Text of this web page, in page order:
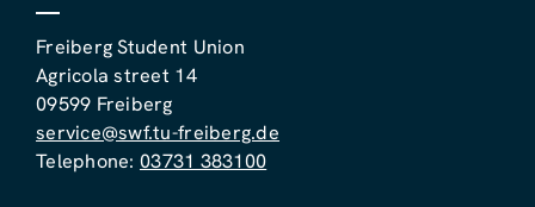
Freiberg Student Union
Agricola street 14
09599 Freiberg
service@swf.tu-freiberg.de
Telephone: 03731 383100